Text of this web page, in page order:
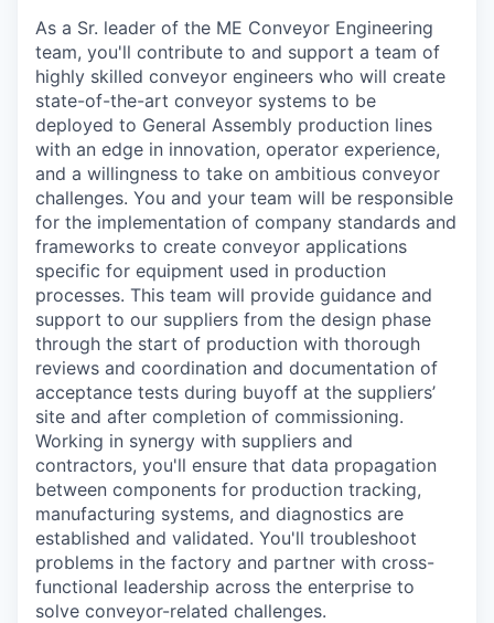
As a Sr. leader of the ME Conveyor Engineering
team, you'll contribute to and support a team of
highly skilled conveyor engineers who will create
state-of-the-art conveyor systems to be
deployed to General Assembly production lines
with an edge in innovation, operator experience,
and a willingness to take on ambitious conveyor
challenges. You and your team will be responsible
for the implementation of company standards and
frameworks to create conveyor applications
specific for equipment used in production
processes. This team will provide guidance and
support to our suppliers from the design phase
through the start of production with thorough
reviews and coordination and documentation of
acceptance tests during buyoff at the suppliers’
site and after completion of commissioning.
Working in synergy with suppliers and
contractors, you'll ensure that data propagation
between components for production tracking,
manufacturing systems, and diagnostics are
established and validated. You'll troubleshoot
problems in the factory and partner with cross-
functional leadership across the enterprise to
solve conveyor-related challenges.